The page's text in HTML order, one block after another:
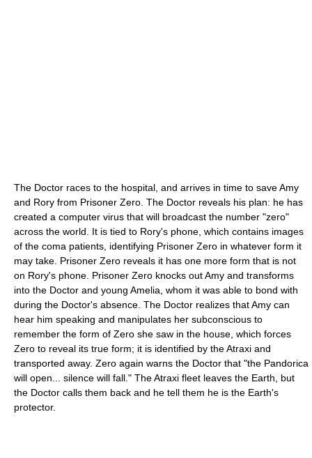
The Doctor races to the hospital, and arrives in time to save Amy
and Rory from Prisoner Zero. The Doctor reveals his plan: he has
created a computer virus that will broadcast the number "zero"
across the world. It is tied to Rory's phone, which contains images
of the coma patients, identifying Prisoner Zero in whatever form it
may take. Prisoner Zero reveals it has one more form that is not
on Rory's phone. Prisoner Zero knocks out Amy and transforms
into the Doctor and young Amelia, whom it was able to bond with
during the Doctor's absence. The Doctor realizes that Amy can
hear him speaking and manipulates her subconscious to
remember the form of Zero she saw in the house, which forces
Zero to reveal its true form; it is identified by the Atraxi and
transported away. Zero again warns the Doctor that "the Pandorica
will open... silence will fall." The Atraxi fleet leaves the Earth, but
the Doctor calls them back and he tell them he is the Earth's
protector.